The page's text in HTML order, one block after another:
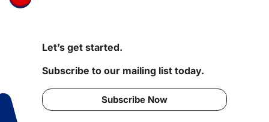
Let’s get started.
Subscribe to our mailing list today.
Subscribe Now